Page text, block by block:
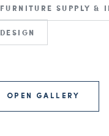
FURNITURE SUPPLY &
DESIGN
OPEN GALLERY